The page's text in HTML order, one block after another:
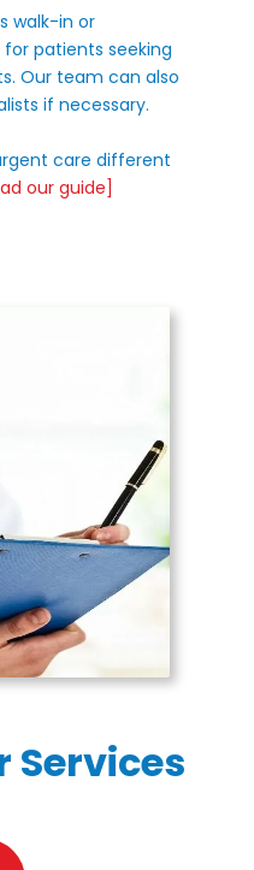
walk-in or
patients seeking
Our team can also
if necessary.
care different
our guide]
Services